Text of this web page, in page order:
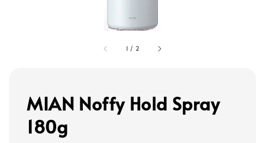
1 / 2
MIAN Noffy Hold Spray
180g